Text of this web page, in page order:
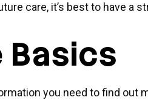
care, it’s best to have
Basics
you need to find out